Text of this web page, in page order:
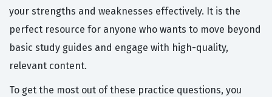
your strengths and weaknesses effectively. It is the
perfect resource for anyone who wants to move beyond
basic study guides and engage with high-quality,
relevant content.
To get the most out of these practice questions, you